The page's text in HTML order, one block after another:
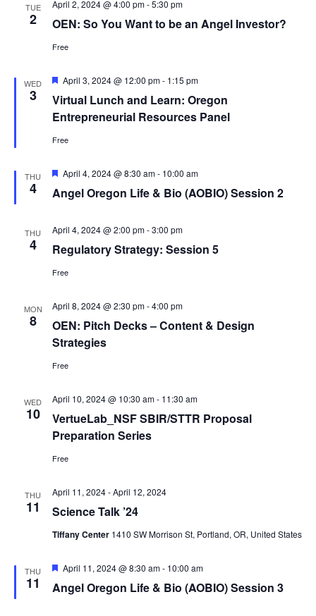
TUE
2 OEN: So You Want to be an Angel Investor?
April 2, 2024 @ 4:00 pm-5:30 pm
Free
WED
3
Virtual Lunch and Learn: Oregon
Entrepreneurial Resources Panel
Featured
April 3, 2024 @ 12:00 pm- 1:15 pm
Free
THU
4 Angel Oregon Life & Bio (AOBIO) Session 2
Featured
April 4, 2024 @ 8:30 am- 10:00 am
THU
4 Regulatory Strategy: Session 5
April 4, 2024 @ 2:00 pm-3:00 pm
Free
MON
8
OEN: Pitch Decks – Content & Design
Strategies
April 8, 2024 @ 2:30 pm-4:00 pm
Free
WED
10
VertueLab_NSF SBIR/STTR Proposal
Preparation Series
April 10, 2024 @ 10:30 am- 11:30 am
Free
THU
11 Science Talk ’24
April 11, 2024-April 12, 2024
Tiffany Center 1410 SW Morrison St, Portland, OR, United States
THU
11 Angel Oregon Life & Bio (AOBIO) Session 3
Featured
April 11, 2024 @ 8:30 am- 10:00 am